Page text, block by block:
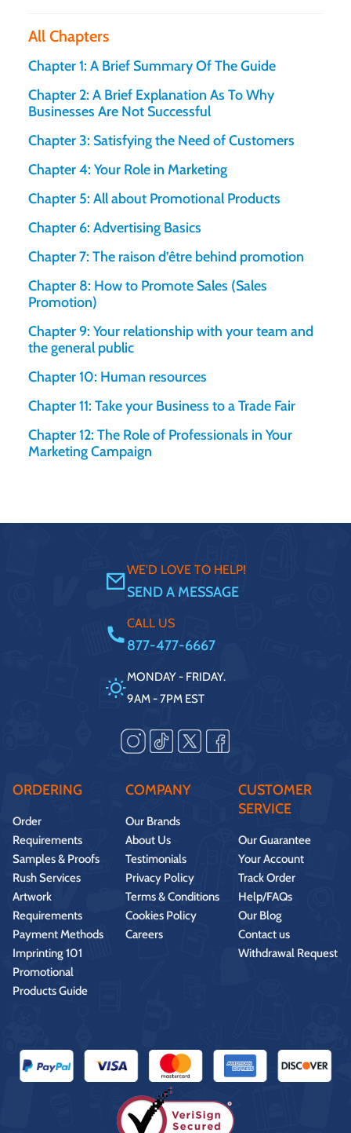
All Chapters
Chapter 1: A Brief Summary Of The Guide
Chapter 2: A Brief Explanation As To Why
Businesses Are Not Successful
Chapter 3: Satisfying the Need of Customers
Chapter 4: Your Role in Marketing
Chapter 5: All about Promotional Products
Chapter 6: Advertising Basics
Chapter 7: The raison d’être behind promotion
Chapter 8: How to Promote Sales (Sales
Promotion)
Chapter 9: Your relationship with your team and
the general public
Chapter 10: Human resources
Chapter 11: Take your Business to a Trade Fair
Chapter 12: The Role of Professionals in Your
Marketing Campaign
WE'D LOVE TO HELP!
SEND A MESSAGE
CALL US
877-477-6667
MONDAY - FRIDAY.
9AM - 7PM EST
ORDERING
Order
Requirements
Samples & Proofs
Rush Services
Artwork
Requirements
Payment Methods
Imprinting 101
Promotional
Products Guide
COMPANY
Our Brands
About Us
Testimonials
Privacy Policy
Terms & Conditions
Cookies Policy
Careers
CUSTOMER
SERVICE
Our Guarantee
Your Account
Track Order
Help/FAQs
Our Blog
Contact us
Withdrawal Request